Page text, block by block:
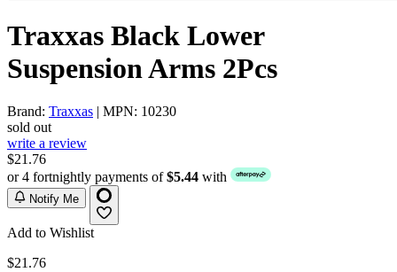
Traxxas Black Lower
Suspension Arms 2Pcs
Brand: Traxxas | MPN: 10230
sold out
write a review
$21.76
or 4 fortnightly payments of$5.44 with
Notify Me
Add to Wishlist
$21.76